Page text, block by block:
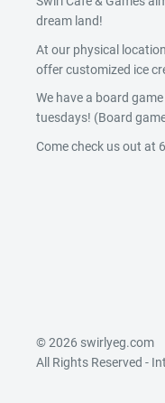
dream land!
At our physical
offer customized ice
We have a board
tuesdays! (Board
Come check us out at
© 2026 swirlyeg.com
All Rights Reserved -